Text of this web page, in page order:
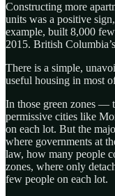
Constructing more
units was a positive
example, built 8,000
2015. British
There is a simple,
useful housing in most
In those green zones —
permissive cities like
on each lot. But the
where governments at
law, how many people
zones, where only
few people on each lot.